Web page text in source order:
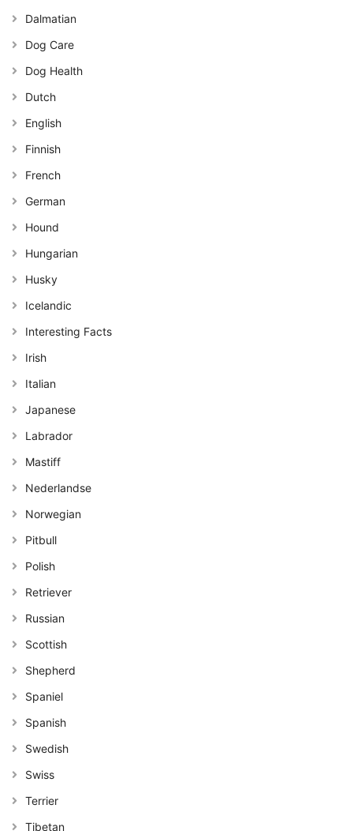
Dalmatian
Dog Care
Dog Health
Dutch
English
Finnish
French
German
Hound
Hungarian
Husky
Icelandic
Interesting Facts
Irish
Italian
Japanese
Labrador
Mastiff
Nederlandse
Norwegian
Pitbull
Polish
Retriever
Russian
Scottish
Shepherd
Spaniel
Spanish
Swedish
Swiss
Terrier
Tibetan